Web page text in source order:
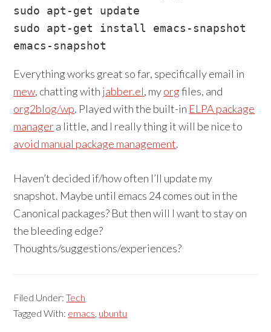
sudo apt-get update
sudo apt-get install emacs-snapshot
emacs-snapshot
Everything works great so far, specifically email in
mew, chatting with jabber.el, myorgfiles, and
org2blog/wp. Played with the built-in ELPA package
managera little, and I really thing it will be nice to
avoid manual package management.
Haven’t decided if/how often I’ll update my
snapshot. Maybe until emacs 24 comes out in the
Canonical packages? But then will I want to stay on
the bleeding edge?
Thoughts/suggestions/experiences?
Filed Under:Tech
Tagged With: emacs, ubuntu